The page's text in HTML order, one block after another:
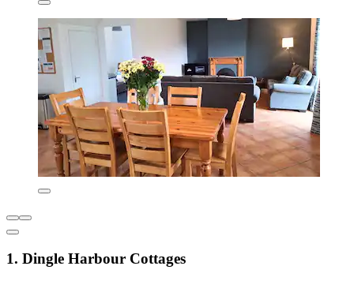
1. Dingle Harbour Cottages